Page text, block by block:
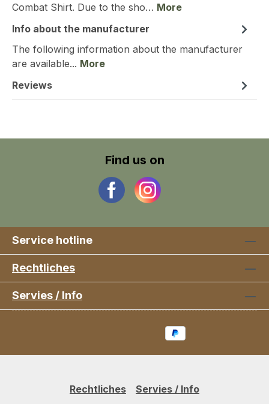
Combat Shirt. Due to the sho… More
Info about the manufacturer
The following information about the manufacturer
are available... More
Reviews
Find us on
Service hotline
Rechtliches
Servies / Info
Rechtliches Servies / Info